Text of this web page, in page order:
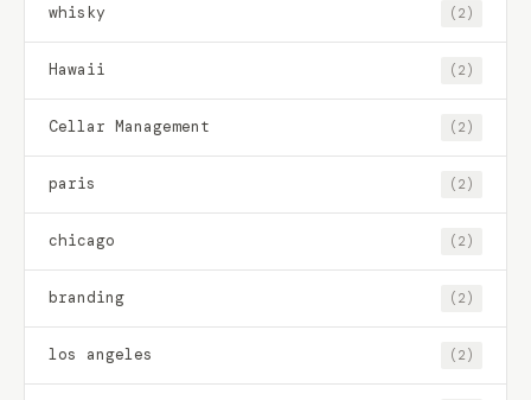
whisky (2)
Hawaii (2)
Cellar Management (2)
paris (2)
chicago (2)
branding (2)
los angeles (2)